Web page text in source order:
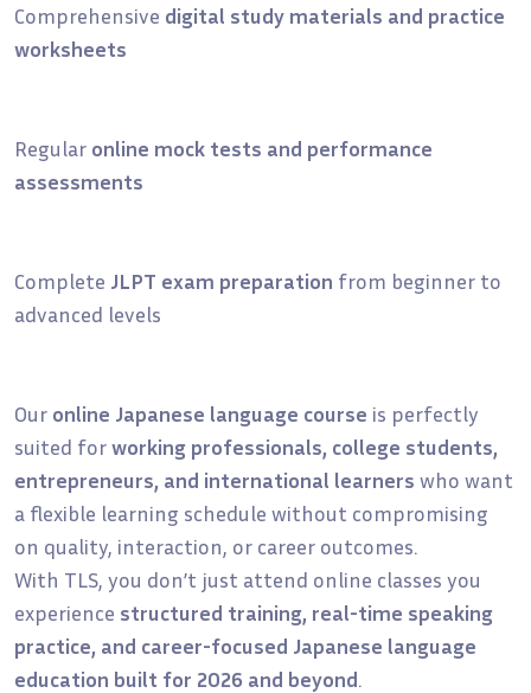
Comprehensive digital study materials and practice
worksheets
Regular online mock tests and performance
assessments
Complete JLPT exam preparation from beginner to
advanced levels
Our online Japanese language course is perfectly
suited forworking professionals, college students,
entrepreneurs, and international learners who want
a flexible learning schedule without compromising
on quality, interaction, or career outcomes.
With TLS, you don’t just attend online classes you
experience structured training, real-time speaking
practice, and career-focused Japanese language
education built for 2026 and beyond.